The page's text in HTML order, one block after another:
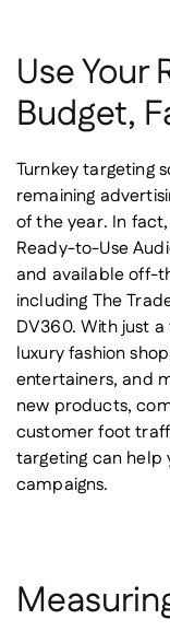
Use Your
Budget,
Turnkey targeting
remaining
of the year. In
Ready-to-Use
and available off-
including The
DV360. With just
luxury fashion
entertainers, and
new products,
customer foot
targeting can help
campaigns.